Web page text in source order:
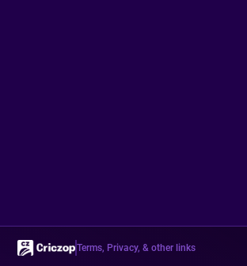
Terms, Privacy, & other links